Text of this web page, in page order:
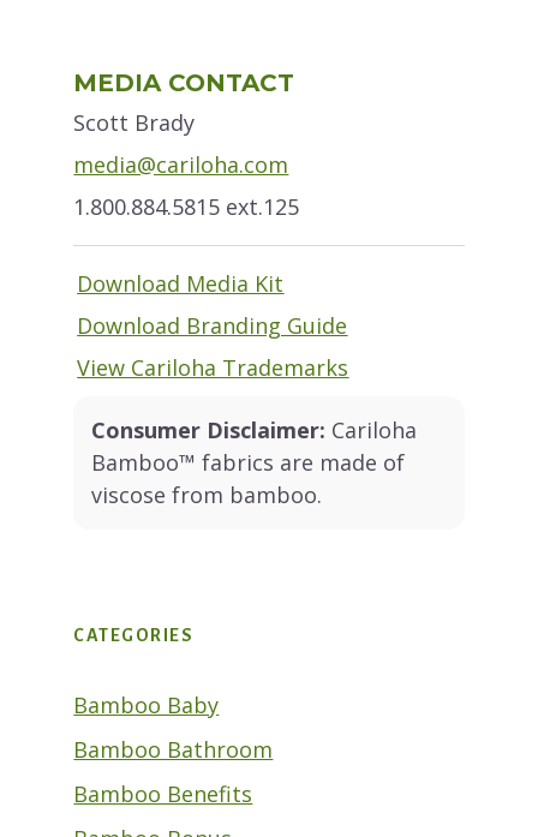
Sidebar
MEDIA CONTACT
Scott Brady
media@cariloha.com
1.800.884.5815 ext.125
Download Media Kit
Download Branding Guide
View Cariloha Trademarks
Consumer Disclaimer: Cariloha
Bamboo™ fabrics are made of
viscose from bamboo.
CATEGORIES
Bamboo Baby
Bamboo Bathroom
Bamboo Benefits